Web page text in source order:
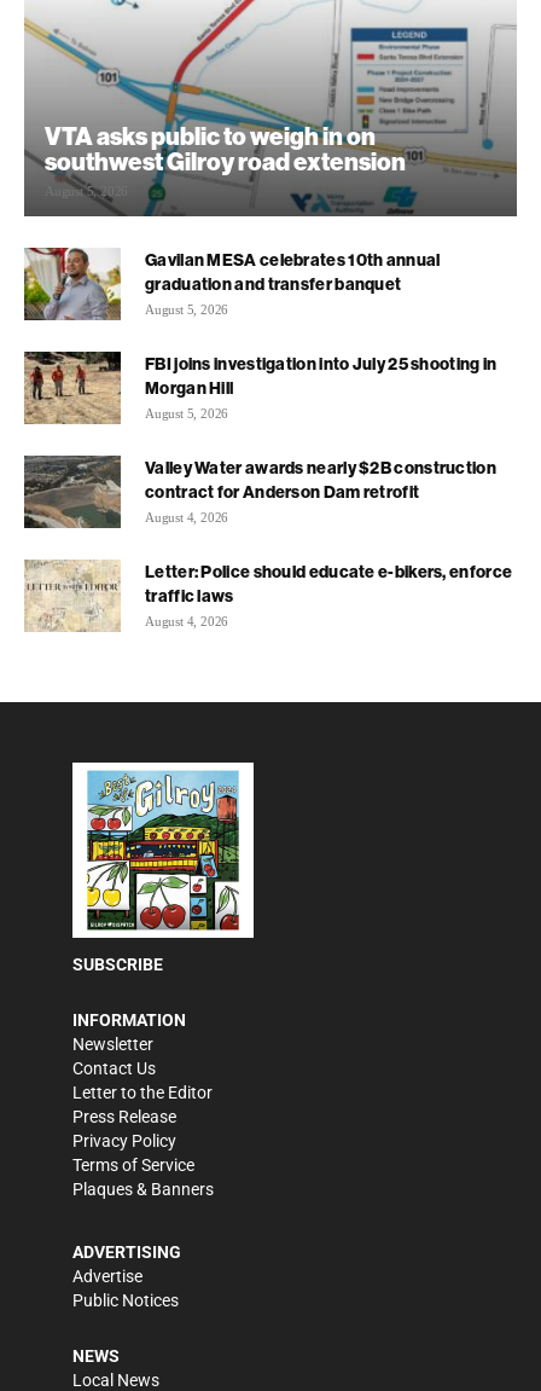
VTA asks public to weigh in on
southwest Gilroy road extension
August 5, 2026
Gavilan MESA celebrates 10th annual
graduation and transfer banquet
August 5, 2026
FBI joins investigation into July 25 shooting in
Morgan Hill
August 5, 2026
Valley Water awards nearly $2B construction
contract for Anderson Dam retrofit
August 4, 2026
Letter: Police should educate e-bikers, enforce
traffic laws
August 4, 2026
SUBSCRIBE
INFORMATION
Newsletter
Contact Us
Letter to the Editor
Press Release
Privacy Policy
Terms of Service
Plaques & Banners
ADVERTISING
Advertise
Public Notices
NEWS
Local News